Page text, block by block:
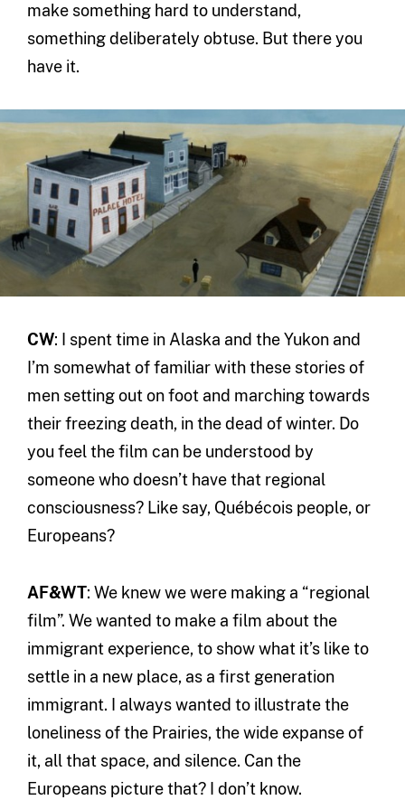
make something hard to understand,
something deliberately obtuse. But there you
have it.
CW: I spent time in Alaska and the Yukon and
I’m somewhat of familiar with these stories of
men setting out on foot and marching towards
their freezing death, in the dead of winter. Do
you feel the film can be understood by
someone who doesn’t have that regional
consciousness? Like say, Québécois people, or
Europeans?
AF&WT: We knew we were making a “regional
film”. We wanted to make a film about the
immigrant experience, to show what it’s like to
settle in a new place, as a first generation
immigrant. I always wanted to illustrate the
loneliness of the Prairies, the wide expanse of
it, all that space, and silence. Can the
Europeans picture that? I don’t know.